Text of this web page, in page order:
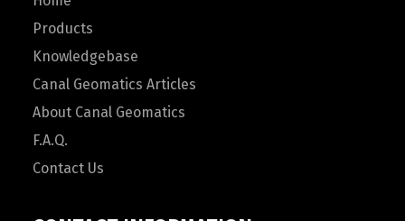
Products
Knowledgebase
Canal Geomatics Articles
About Canal Geomatics
F.A.Q.
Contact Us